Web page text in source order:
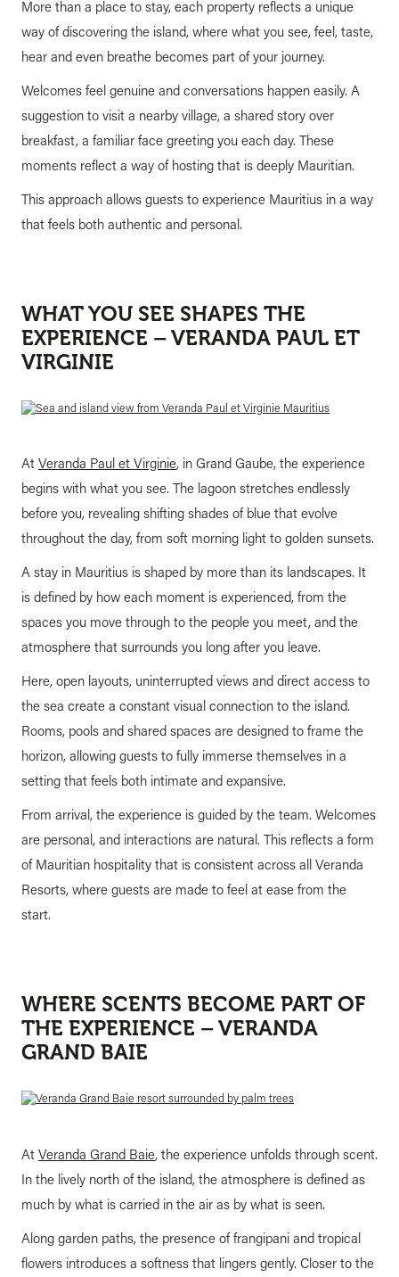
More than a place to stay, each property reflects a unique
way of discovering the island, where what you see, feel, taste,
hear and even breathe becomes part of your journey.
Welcomes feel genuine and conversations happen easily. A
suggestion to visit a nearby village, a shared story over
breakfast, a familiar face greeting you each day. These
moments reflect a way of hosting that is deeply Mauritian.
This approach allows guests to experience Mauritius in a way
that feels both authentic and personal.
WHAT YOU SEE SHAPES THE
EXPERIENCE – VERANDA PAUL ET
VIRGINIE
At Veranda Paul et Virginie, in Grand Gaube, the experience
begins with what you see. The lagoon stretches endlessly
before you, revealing shifting shades of blue that evolve
throughout the day, from soft morning light to golden sunsets.
A stay in Mauritius is shaped by more than its landscapes. It
is defined by how each moment is experienced, from the
spaces you move through to the people you meet, and the
atmosphere that surrounds you long after you leave.
Here, open layouts, uninterrupted views and direct access to
the sea create a constant visual connection to the island.
Rooms, pools and shared spaces are designed to frame the
horizon, allowing guests to fully immerse themselves in a
setting that feels both intimate and expansive.
From arrival, the experience is guided by the team. Welcomes
are personal, and interactions are natural. This reflects a form
of Mauritian hospitality that is consistent across all Veranda
Resorts, where guests are made to feel at ease from the
start.
WHERE SCENTS BECOME PART OF
THE EXPERIENCE – VERANDA
GRAND BAIE
At Veranda Grand Baie, the experience unfolds through scent.
In the lively north of the island, the atmosphere is defined as
much by what is carried in the air as by what is seen.
Along garden paths, the presence of frangipani and tropical
flowers introduces a softness that lingers gently. Closer to the